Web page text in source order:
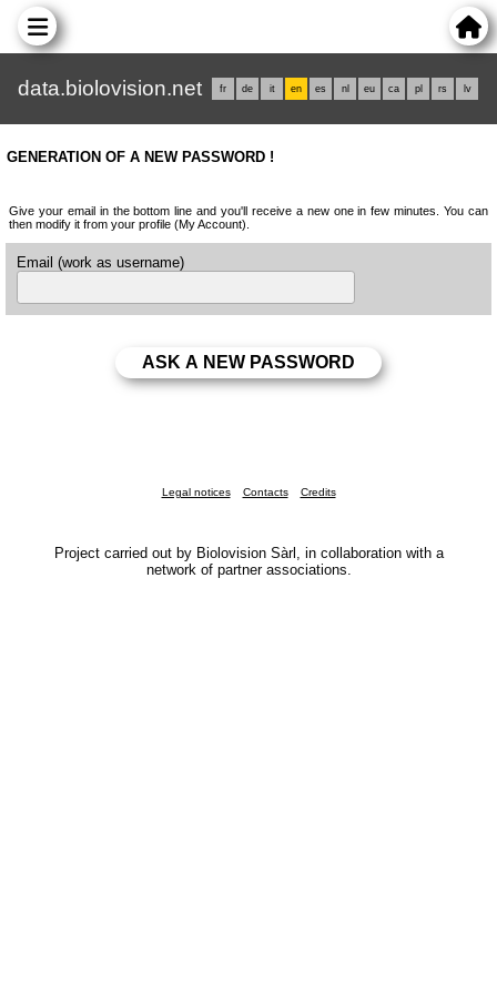
data.biolovision.net fr de it en es nl eu ca pl rs lv
GENERATION OF A NEW PASSWORD !
Give your email in the bottom line and you'll receive a new one in few minutes. You can
then modify it from your profile (My Account).
Email (work as username)
Legal notices Contacts Credits
Project carried out by Biolovision Sàrl, in collaboration with a
network of partner associations.